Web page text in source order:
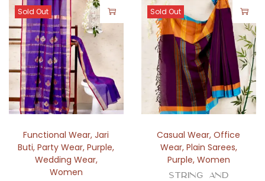
Sold Out
Functional Wear,Jari
Buti,Party Wear,Purple,
Wedding Wear,
Women
Sold Out
Casual Wear,Office
Wear, Plain Sarees,
Purple, Women
String and